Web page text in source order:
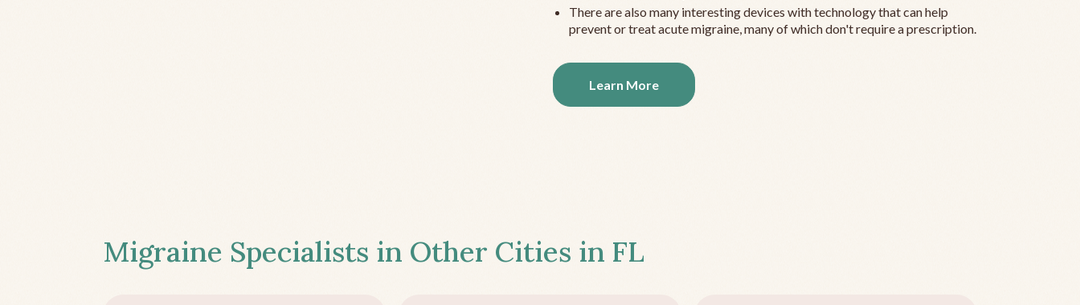
There are also many interesting devices with technology that can help
prevent or treat acute migraine, many of which don't require a prescription.
Learn More
Migraine Specialists in Other Cities in FL